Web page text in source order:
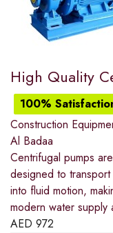
High Quality
100%
Construction
Al Badaa
Centrifugal pumps
designed to
into fluid motion,
modern water supply
AED 972